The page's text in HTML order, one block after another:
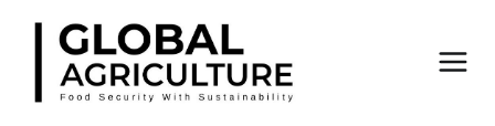
Skip
content